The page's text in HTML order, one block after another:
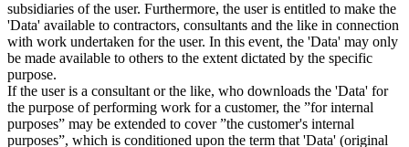
subsidiaries of the user. Furthermore, the user is entitled to make the
'Data' available to contractors, consultants and the like in connection
with work undertaken for the user. In this event, the 'Data' may only
be made available to others to the extent dictated by the specific
purpose.
If the user is a consultant or the like, who downloads the 'Data' for
the purpose of performing work for a customer, the ”for internal
purposes” may be extended to cover ”the customer's internal
purposes”, which is conditioned upon the term that 'Data' (original